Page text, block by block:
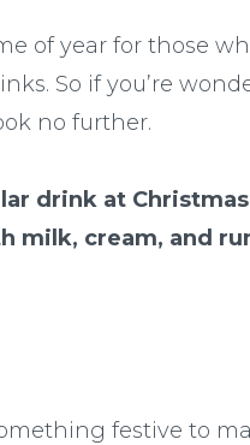
of year for those
So if you’re
no further.
drink at
milk, cream, and
festive to